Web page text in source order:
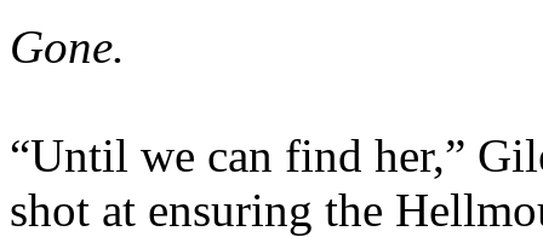
Gone.
“Until we can find her,”
shot at ensuring the